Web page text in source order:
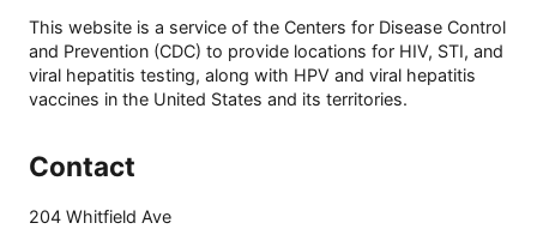
This website is a service of the Centers for Disease Control
and Prevention (CDC) to provide locations for HIV, STI, and
viral hepatitis testing, along with HPV and viral hepatitis
vaccines in the United States and its territories.
Contact
204 Whitfield Ave